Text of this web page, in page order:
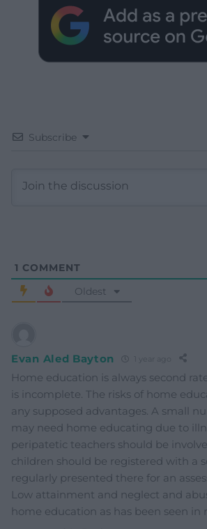
Subscribe
1 COMMENT
Oldest
Evan Aled Bayton
Home education is always second
is incomplete. The risks of home
any supposed advantages. A small
may need home educating due to
peripatetic teachers should be
children should be registered with a
regularly presented there for an
Low attainment and neglect and
home education as has been seen in